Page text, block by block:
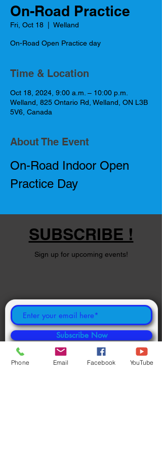
On-Road Practice
Fri, Oct 18 Welland
On-Road Open Practice day
Time & Location
Oct 18, 2024, 9:00 a.m. – 10:00 p.m.
Welland, 825 Ontario Rd, Welland, ON L3B
5V6, Canada
About The Event
On-Road Indoor Open
Practice Day
SUBSCRIBE !
Sign up for upcoming events!
Subscribe Now
Phone Email Facebook YouTube